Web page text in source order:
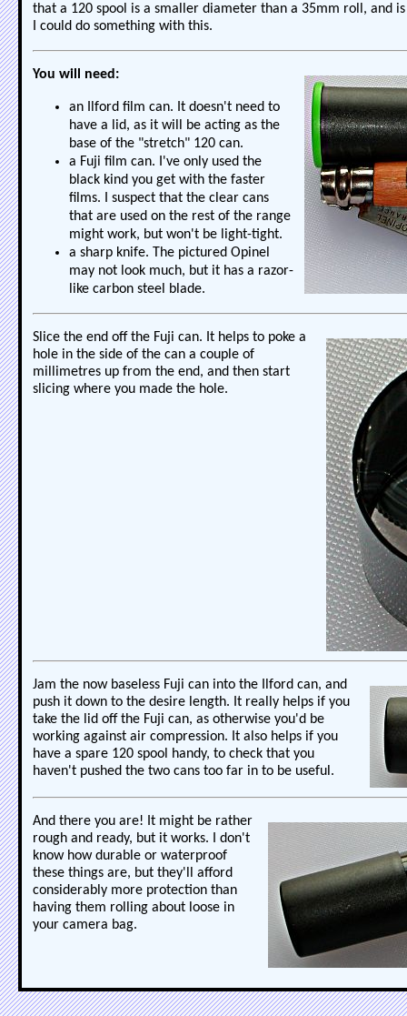
that a 120 spool is a smaller diameter than a 35mm roll, and
I could do something with this.
You will need:
an Ilford film can. It doesn't need to
have a lid, as it will be acting as the
base of the "stretch" 120 can.
a Fuji film can. I've only used the
black kind you get with the faster
films. I suspect that the clear cans
that are used on the rest of the range
might work, but won't be light-tight.
a sharp knife. The pictured Opinel
may not look much, but it has a razor-
like carbon steel blade.
Slice the end off the Fuji can. It helps to poke a
hole in the side of the can a couple of
millimetres up from the end, and then start
slicing where you made the hole.
Jam the now baseless Fuji can into the Ilford can, and
push it down to the desire length. It really helps if you
take the lid off the Fuji can, as otherwise you'd be
working against air compression. It also helps if you
have a spare 120 spool handy, to check that you
haven't pushed the two cans too far in to be useful.
And there you are! It might be rather
rough and ready, but it works. I don't
know how durable or waterproof
these things are, but they'll afford
considerably more protection than
having them rolling about loose in
your camera bag.